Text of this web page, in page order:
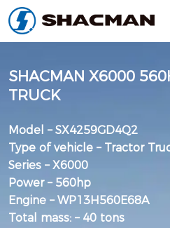
SHACMAN X6000
TRUCK
Model – SX4259GD4Q2
Type of vehicle – Tractor
Series – X6000
Power – 560hp
Engine – WP13H560E68A
Total mass: – 40 tons